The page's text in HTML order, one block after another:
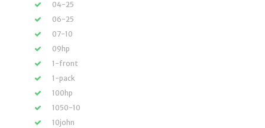
04-25
06-25
07-10
09hp
1-front
1-pack
100hp
1050-10
10john